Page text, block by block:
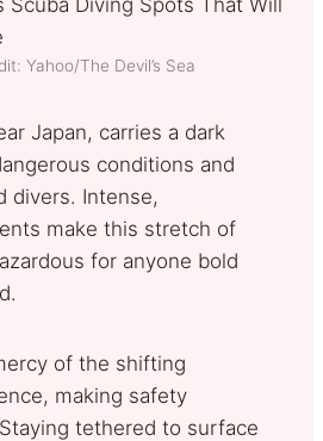
Yahoo/The Devil’s Sea
Japan, carries a dark
conditions and
divers. Intense,
make this stretch of
for anyone bold
of the shifting
making safety
tethered to surface